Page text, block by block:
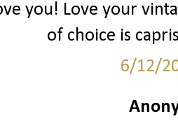
you! Love your
of choice is
6/12/